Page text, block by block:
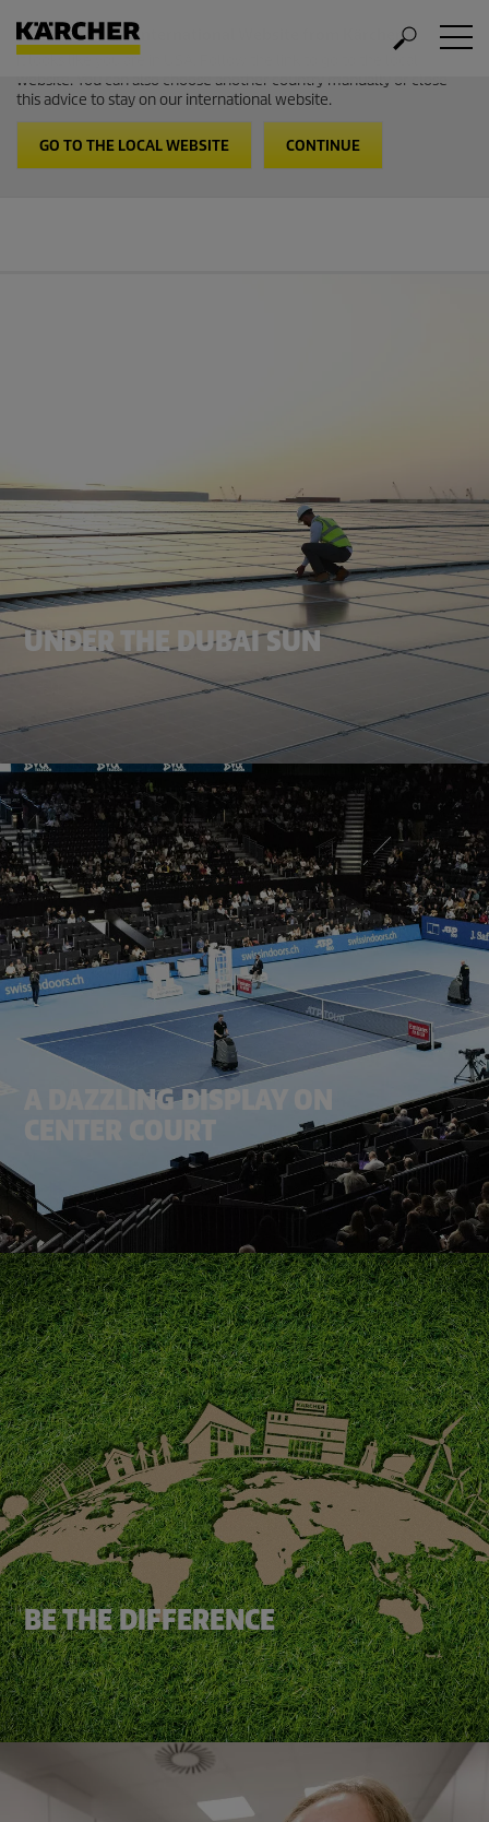
Welcome to the International Website from Kärcher
It looks like you are in USA. Follow the link to go to the local
website. You can also choose another country manually or close
this advice to stay on our international website.
GO TO THE LOCAL WEBSITE CONTINUE
UNDER THE DUBAI SUN
A DAZZLING DISPLAY ON
CENTER COURT
BE THE DIFFERENCE